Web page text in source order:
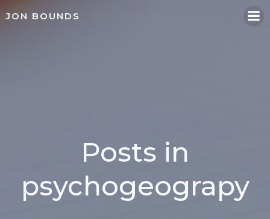
JON BOUNDS
Posts in
psychogeograpy